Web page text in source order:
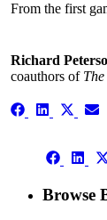
From the first
Richard
coauthors of
Share Share Share
Share
Browse